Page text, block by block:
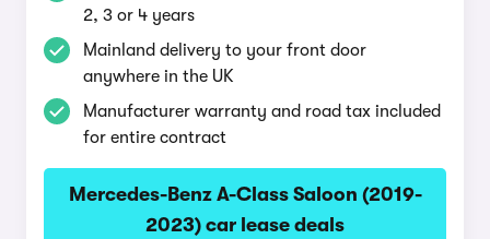
2, 3 or 4 years
Mainland delivery to your front door
anywhere in the UK
Manufacturer warranty and road tax included
for entire contract
Mercedes-Benz A-Class Saloon (2019-
2023) car lease deals